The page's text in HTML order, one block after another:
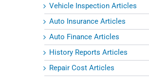
Vehicle Inspection Articles
Auto Insurance Articles
Auto Finance Articles
History Reports Articles
Repair Cost Articles